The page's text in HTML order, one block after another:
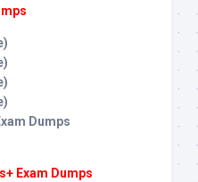
Dumps
Exam Dumps